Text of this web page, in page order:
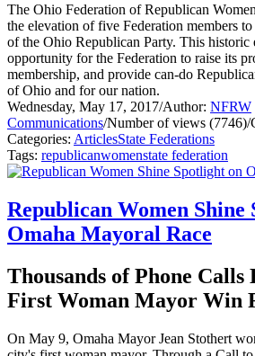
The Ohio Federation of Republican
the elevation of five Federation members
of the Ohio Republican Party. This historic
opportunity for the Federation to raise its
membership, and provide can-do
of Ohio and for our nation.
Wednesday, May 17, 2017/Author: NFRW
Communications/Number of views (7746)/
Categories: ArticlesState Federations
Tags: republicanwomenstate federation
Republican Women Shine
Omaha Mayoral Race
Thousands of Phone
First Woman Mayor Win
On May 9, Omaha Mayor Jean Stothert